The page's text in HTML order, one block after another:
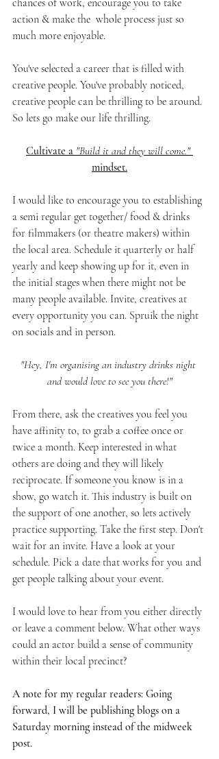
chances of work, encourage you to take
action & make the  whole process just so
much more enjoyable.
You've selected a career that is filled with
creative people. You've probably noticed,
creative people can be thrilling to be around.
So lets go make our life thrilling.
Cultivate a "Build it and they will come."
mindset.
I would like to encourage you to establishing
a semi regular get together/ food & drinks
for filmmakers (or theatre makers) within
the local area. Schedule it quarterly or half
yearly and keep showing up for it, even in
the initial stages when there might not be
many people available. Invite, creatives at
every opportunity you can. Spruik the night
on socials and in person.
"Hey, I'm organising an industry drinks night
and would love to see you there!"
From there, ask the creatives you feel you
have affinity to, to grab a coffee once or
twice a month. Keep interested in what
others are doing and they will likely
reciprocate. If someone you know is in a
show, go watch it. This industry is built on
the support of one another, so lets actively
practice supporting. Take the first step. Don't
wait for an invite. Have a look at your
schedule. Pick a date that works for you and
get people talking about your event.
I would love to hear from you either directly
or leave a comment below. What other ways
could an actor build a sense of community
within their local precinct?
A note for my regular readers: Going
forward, I will be publishing blogs on a
Saturday morning instead of the midweek
post.